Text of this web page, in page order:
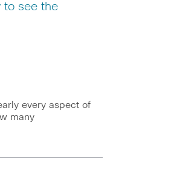
to see the
every aspect of
many